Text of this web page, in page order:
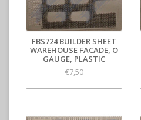
FBS724 BUILDER SHEET
WAREHOUSE FACADE, O
GAUGE, PLASTIC
€7,50